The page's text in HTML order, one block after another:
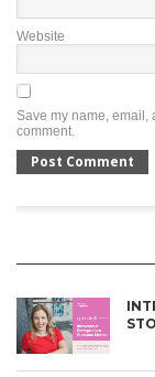
Website
Save my name, email,
comment.